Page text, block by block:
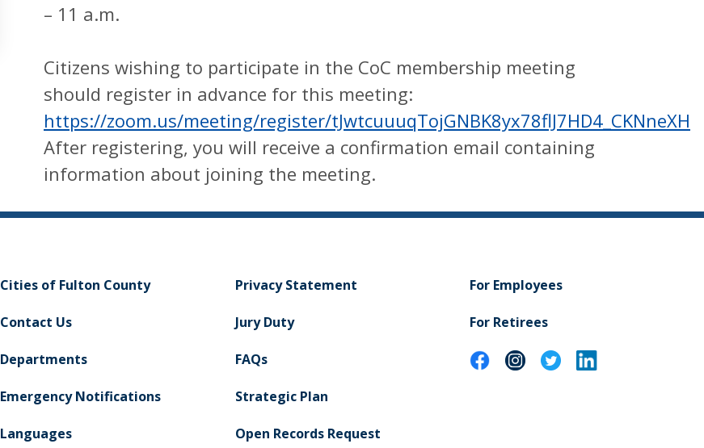
– 11 a.m.
Citizens wishing to participate in the CoC membership meeting
should register in advance for this meeting:
https://zoom.us/meeting/register/tJwtcuuuqTojGNBK8yx78flJ7HD4_CKNneXH
After registering, you will receive a confirmation email containing
information about joining the meeting.
Cities of Fulton County
Contact Us
Departments
Emergency Notifications
Languages
Privacy Statement
Jury Duty
FAQs
Strategic Plan
Open Records Request
For Employees
For Retirees